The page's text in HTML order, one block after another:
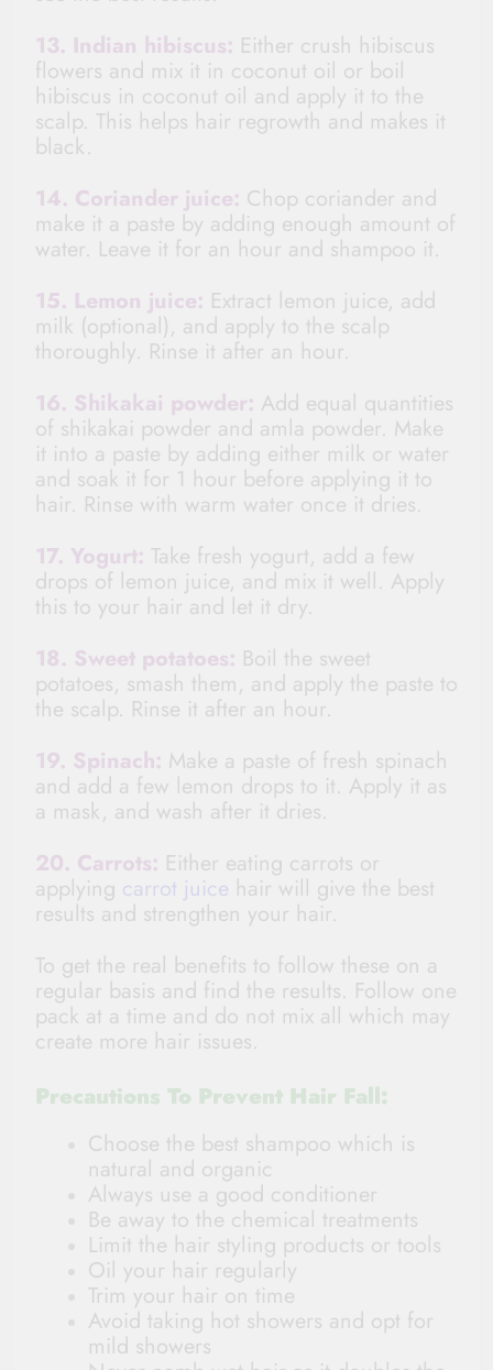
13. Indian hibiscus: Either crush hibiscus
flowers and mix it in coconut oil or boil
hibiscus in coconut oil and apply it to the
scalp. This helps hair regrowth and makes it
black.
14. Coriander juice: Chop coriander and
make it a paste by adding enough amount of
water. Leave it for an hour and shampoo it.
15. Lemon juice: Extract lemon juice, add
milk (optional), and apply to the scalp
thoroughly. Rinse it after an hour.
16. Shikakai powder: Add equal quantities
of shikakai powder and amla powder. Make
it into a paste by adding either milk or water
and soak it for 1 hour before applying it to
hair. Rinse with warm water once it dries.
17. Yogurt: Take fresh yogurt, add a few
drops of lemon juice, and mix it well. Apply
this to your hair and let it dry.
18. Sweet potatoes: Boil the sweet
potatoes, smash them, and apply the paste to
the scalp. Rinse it after an hour.
19. Spinach: Make a paste of fresh spinach
and add a few lemon drops to it. Apply it as
a mask, and wash after it dries.
20. Carrots: Either eating carrots or
applying carrot juice hair will give the best
results and strengthen your hair.
To get the real benefits to follow these on a
regular basis and find the results. Follow one
pack at a time and do not mix all which may
create more hair issues.
Precautions To Prevent Hair Fall:
Choose the best shampoo which is
natural and organic
Always use a good conditioner
Be away to the chemical treatments
Limit the hair styling products or tools
Oil your hair regularly
Trim your hair on time
Avoid taking hot showers and opt for
mild showers